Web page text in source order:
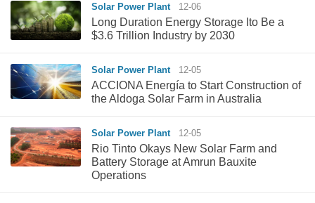
Solar Power Plant 12-06
Long Duration Energy Storage Ito Be a
$3.6 Trillion Industry by 2030
Solar Power Plant 12-05
ACCIONA Energía to Start Construction of
the Aldoga Solar Farm in Australia
Solar Power Plant 12-05
Rio Tinto Okays New Solar Farm and
Battery Storage at Amrun Bauxite
Operations